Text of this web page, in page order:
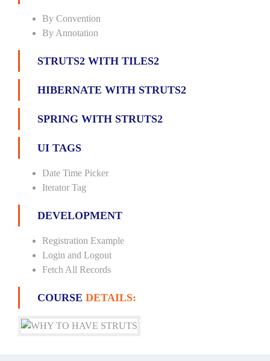
By Convention
By Annotation
STRUTS2 WITH TILES2
HIBERNATE WITH STRUTS2
SPRING WITH STRUTS2
UI TAGS
Date Time Picker
Iterator Tag
DEVELOPMENT
Registration Example
Login and Logout
Fetch All Records
COURSE DETAILS: